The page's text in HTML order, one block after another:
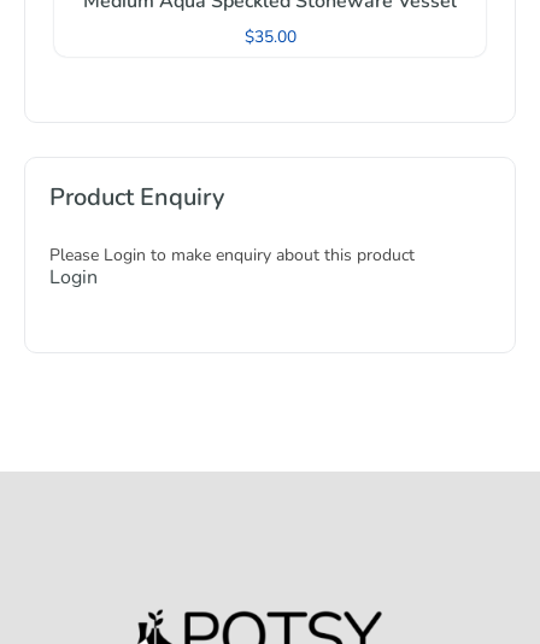
$35.00
Product Enquiry
Please Login to make enquiry about this product
Login